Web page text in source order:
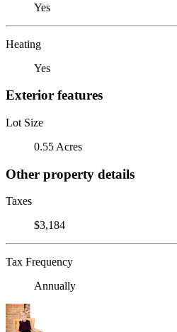
Yes
Heating
Yes
Exterior features
Lot Size
0.55 Acres
Other property details
Taxes
$3,184
Tax Frequency
Annually